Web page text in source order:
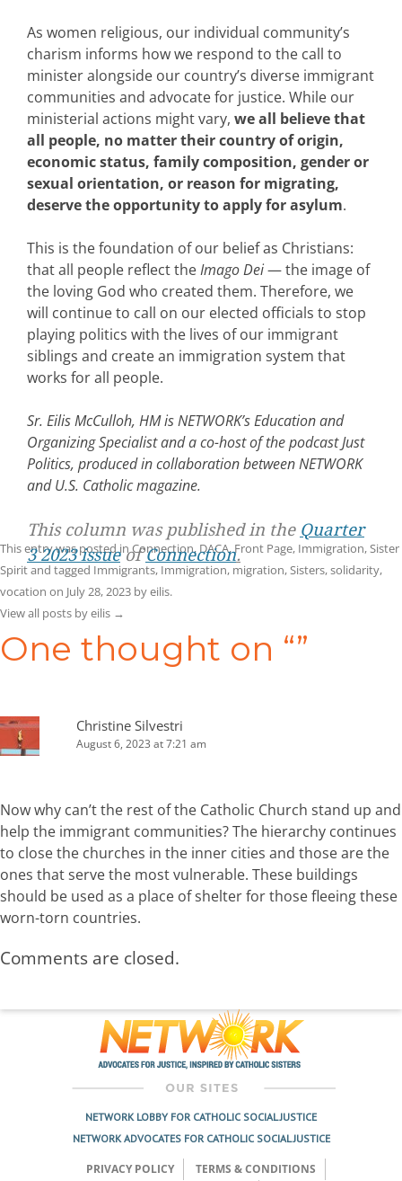
As women religious, our individual community’s
charism informs how we respond to the call to
minister alongside our country’s diverse immigrant
communities and advocate for justice. While our
ministerial actions might vary, we all believe that
all people, no matter their country of origin,
economic status, family composition, gender or
sexual orientation, or reason for migrating,
deserve the opportunity to apply for asylum.
This is the foundation of our belief as Christians:
that all people reflect theImago Dei— the image of
the loving God who created them. Therefore, we
will continue to call on our elected officials to stop
playing politics with the lives of our immigrant
siblings and create an immigration system that
works for all people.
Sr. Eilis McCulloh, HM is NETWORK’s Education and
Organizing Specialist and a co-host of the podcast Just
Politics, produced in collaboration between NETWORK
and U.S. Catholic magazine.
This column was published in the Quarter
3 2023 issueofConnection.
This entry was posted inConnection,DACA,Front Page, Immigration,Sister
Spiritand tagged Immigrants, Immigration, migration,Sisters,solidarity,
vocation on July 28, 2023 byeilis.
View all posts by eilis →
One thought on “”
Christine Silvestri
August 6, 2023 at 7:21 am
Now why can’t the rest of the Catholic Church stand up and
help the immigrant communities? The hierarchy continues
to close the churches in the inner cities and those are the
ones that serve the most vulnerable. These buildings
should be used as a place of shelter for those fleeing these
worn-torn countries.
Comments are closed.
NETWORK LOBBY FOR CATHOLIC SOCIAL JUSTICE
NETWORK ADVOCATES FOR CATHOLIC SOCIAL JUSTICE
PRIVACY POLICY TERMS & CONDITIONS